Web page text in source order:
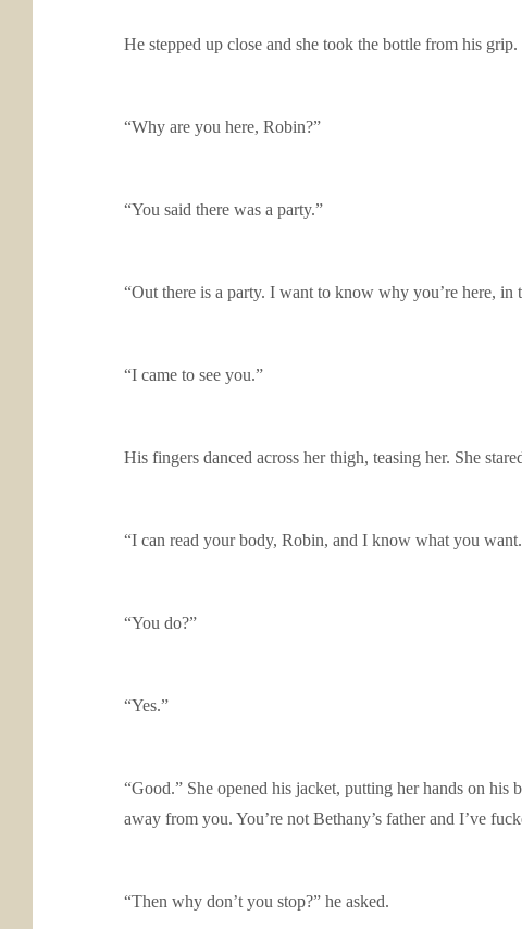
He stepped up close and she took the bottle from his
“Why are you here, Robin?”
“You said there was a party.”
“Out there is a party. I want to know why you’re here, in
“I came to see you.”
His fingers danced across her thigh, teasing her. She
“I can read your body, Robin, and I know what you
“You do?”
“Yes.”
“Good.” She opened his jacket, putting her hands on
away from you. You’re not Bethany’s father and I’ve
“Then why don’t you stop?” he asked.